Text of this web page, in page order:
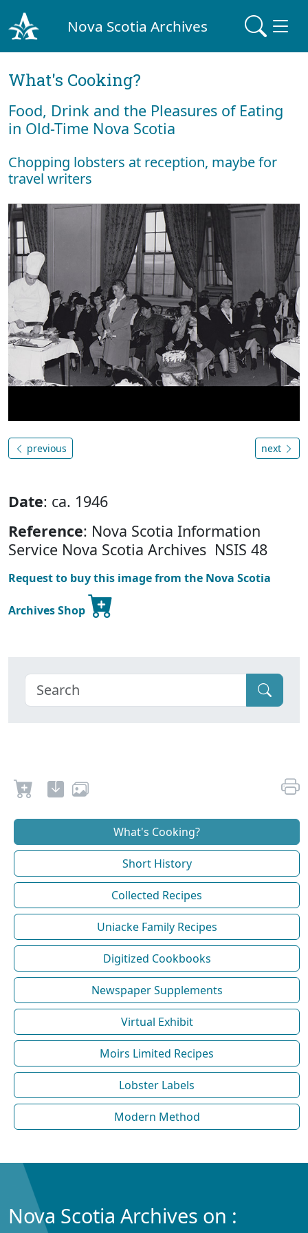
Nova Scotia Archives
What's Cooking?
Food, Drink and the Pleasures of Eating
in Old-Time Nova Scotia
Chopping lobsters at reception, maybe for
travel writers
previous next
Date: ca. 1946
Reference: Nova Scotia Information
Service Nova Scotia Archives NSIS 48
Request to buy this image from the Nova Scotia
Archives Shop
What's Cooking?
Short History
Collected Recipes
Uniacke Family Recipes
Digitized Cookbooks
Newspaper Supplements
Virtual Exhibit
Moirs Limited Recipes
Lobster Labels
Modern Method
Nova Scotia Archives on :